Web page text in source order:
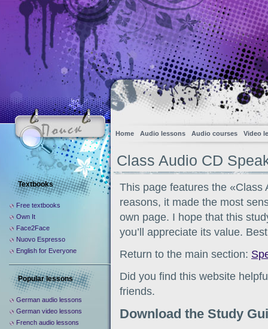
Home Audio lessons Audio courses Video
Class Audio CD
This page features the «Class
reasons, it made the most
own page. I hope that this
you’ll appreciate its value.
Return to the main section:
Did you find this website
friends.
Download the Study
Textbooks
Free textbooks
Own It
Face2Face
Nuovo Espresso
English for Everyone
Popular lessons
German audio lessons
German video lessons
French audio lessons